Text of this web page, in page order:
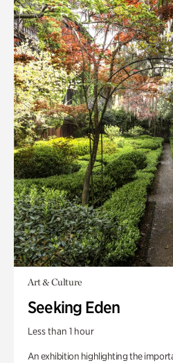
Art & Culture
Seeking Eden
Less than 1 hour
An exhibition highlighting the